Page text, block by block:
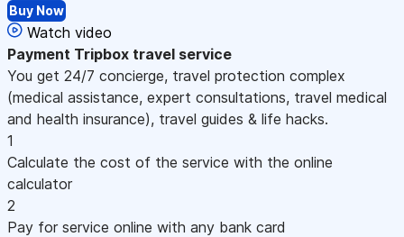
Buy Now
Watch video
Payment Tripbox travel service
You get 24/7 concierge, travel protection complex
(medical assistance, expert consultations, travel medical
and health insurance), travel guides & life hacks.
1
Calculate the cost of the service with the online
calculator
2
Pay for service online with any bank card